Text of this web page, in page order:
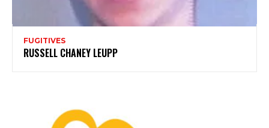
FUGITIVES
RUSSELL CHANEY LEUPP